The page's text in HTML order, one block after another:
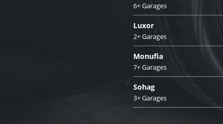
6+ Garages
Luxor
2+ Garages
Monufia
7+ Garages
Sohag
3+ Garages